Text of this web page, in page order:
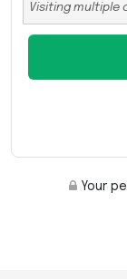
Visiting multiple
Your